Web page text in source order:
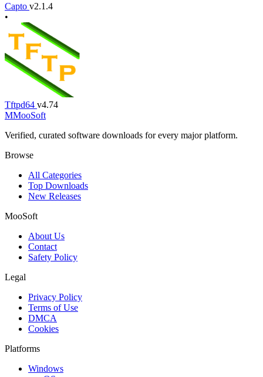
Capto v2.1.4
•
Tftpd64 v4.74
MMooSoft
Verified, curated software downloads for every major platform.
Browse
All Categories
Top Downloads
New Releases
MooSoft
About Us
Contact
Safety Policy
Legal
Privacy Policy
Terms of Use
DMCA
Cookies
Platforms
Windows